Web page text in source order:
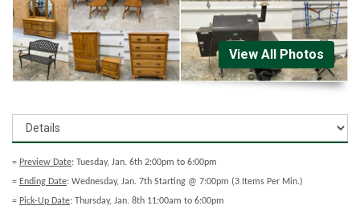
View All Photos
= Preview Date: Tuesday, Jan. 6th 2:00pm to 6:00pm
= Ending Date: Wednesday, Jan. 7th Starting @ 7:00pm (3 Items Per Min.)
= Pick-Up Date: Thursday, Jan. 8th 11:00am to 6:00pm